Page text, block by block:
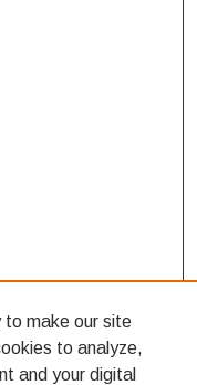
to make our site
to analyze,
and your digital